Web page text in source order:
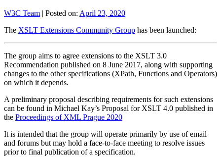
W3C Team | Posted on: April 23, 2020
The XSLT Extensions Community Group has been launched:
The group aims to agree extensions to the XSLT 3.0
Recommendation published on 8 June 2017, along with supporting
changes to the other specifications (XPath, Functions and Operators)
on which it depends.
A preliminary proposal describing requirements for such extensions
can be found in Michael Kay’s Proposal for XSLT 4.0 published in
the Proceedings of XML Prague 2020
It is intended that the group will operate primarily by use of email
and forums but may hold a face-to-face meeting to resolve issues
prior to final publication of a specification.